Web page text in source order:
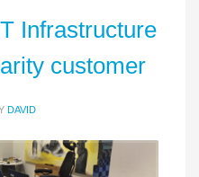
Infrastructure
customer
DAVID